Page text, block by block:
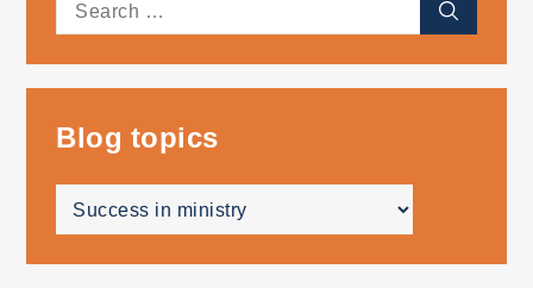
Search
Blog topics
Blog